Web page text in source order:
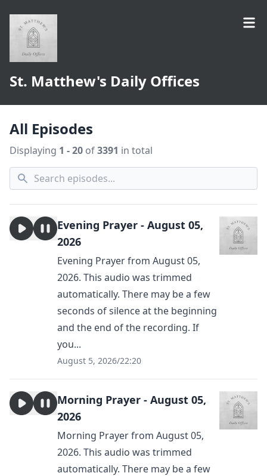
St. Matthew's Daily Offices
All Episodes
Displaying 1 - 20 of3391 in total
Evening Prayer - August 05,
2026
Evening Prayer from August 05,
2026. This audio was trimmed
automatically. There may be a few
seconds of silence at the beginning
and the end of the recording. If
you...
August 5, 2026/22:20
Morning Prayer - August 05,
2026
Morning Prayer from August 05,
2026. This audio was trimmed
automatically. There may be a few